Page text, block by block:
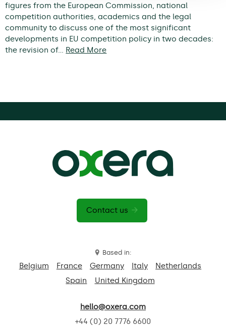
figures from the European Commission, national
competition authorities, academics and the legal
community to discuss one of the most significant
developments in EU competition policy in two decades:
the revision of… Read More
Contact us
Based in:
Belgium France Germany Italy
Netherlands
Spain
United Kingdom
hello@oxera.com
+44 (0) 20 7776 6600